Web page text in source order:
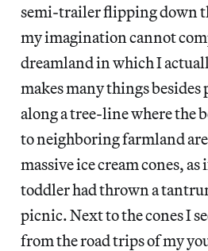
semi-trailer flipping down
my imagination cannot
dreamland in which I
makes many things
along a tree-line where the
to neighboring farmland are
massive ice cream cones, as
toddler had thrown a
picnic. Next to the cones I
from the road trips of my